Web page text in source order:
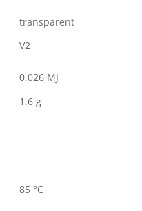
transparent
V2
0.026 MJ
1.6 g
85 °C